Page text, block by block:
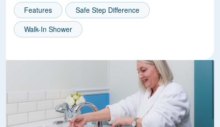
Features
Safe Step Difference
Walk-In Shower